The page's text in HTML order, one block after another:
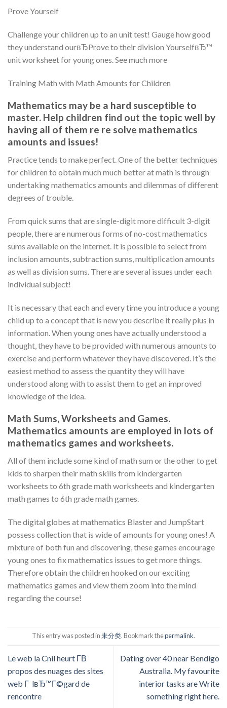
Prove Yourself
Challenge your children up to an unit test! Gauge how good
they understand ourвЂProve to their division YourselfвЂ™
unit worksheet for young ones. See much more
Training Math with Math Amounts for Children
Mathematics may be a hard susceptible to
master. Help children find out the topic well by
having all of them re re solve mathematics
amounts and issues!
Practice tends to make perfect. One of the better techniques
for children to obtain much much better at math is through
undertaking mathematics amounts and dilemmas of different
degrees of trouble.
From quick sums that are single-digit more difficult 3-digit
people, there are numerous forms of no-cost mathematics
sums available on the internet. It is possible to select from
inclusion amounts, subtraction sums, multiplication amounts
as well as division sums. There are several issues under each
individual subject!
It is necessary that each and every time you introduce a young
child up to a concept that is new you describe it really plus in
information. When young ones have actually understood a
thought, they have to be provided with numerous amounts to
exercise and perform whatever they have discovered. It’s the
easiest method to assess the quantity they will have
understood along with to assist them to get an improved
knowledge of the idea.
Math Sums, Worksheets and Games.
Mathematics amounts are employed in lots of
mathematics games and worksheets.
All of them include some kind of math sum or the other to get
kids to sharpen their math skills from kindergarten
worksheets to 6th grade math worksheets and kindergarten
math games to 6th grade math games.
The digital globes at mathematics Blaster and JumpStart
possess collection that is wide of amounts for young ones! A
mixture of both fun and discovering, these games encourage
young ones to fix mathematics issues to get more things.
Therefore obtain the children hooked on our exciting
mathematics games and view them zoom into the mind
regarding the course!
This entry was posted in未分类. Bookmark thepermalink.
Le web la Cnil heurt Г­В
propos des nuages des sites
web Г lвЂ™Г©gard de
rencontre
Dating over 40 near Bendigo
Australia. My favourite
interior tasks are Write
something right here.